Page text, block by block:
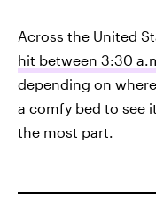
Across the United
hit between 3:30
depending on
a comfy bed to see
the most part.